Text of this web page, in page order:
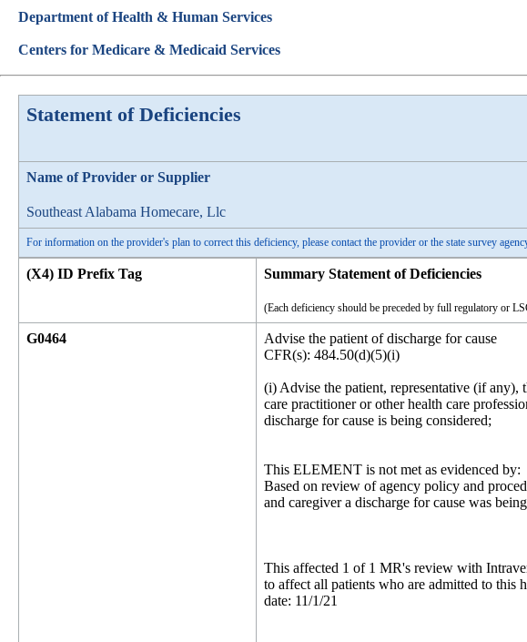
Department of Health & Human Services
Centers for Medicare & Medicaid Services
Statement of Deficiencies
Name of Provider or Supplier
Southeast Alabama Homecare, Llc
For information on the provider's plan to correct this deficiency, please contact the provider or the state survey
(X4) ID Prefix Tag Summary Statement of Deficiencies
(Each deficiency should be preceded by full regulatory or
G0464
Advise the patient of discharge for cause
CFR(s): 484.50(d)(5)(i)
(i) Advise the patient, representative (if any),
care practitioner or other health care
discharge for cause is being considered;
This ELEMENT is not met as evidenced by:
Based on review of agency policy and
and caregiver a discharge for cause was
This affected 1 of 1 MR's review with
to affect all patients who are admitted to this
date: 11/1/21